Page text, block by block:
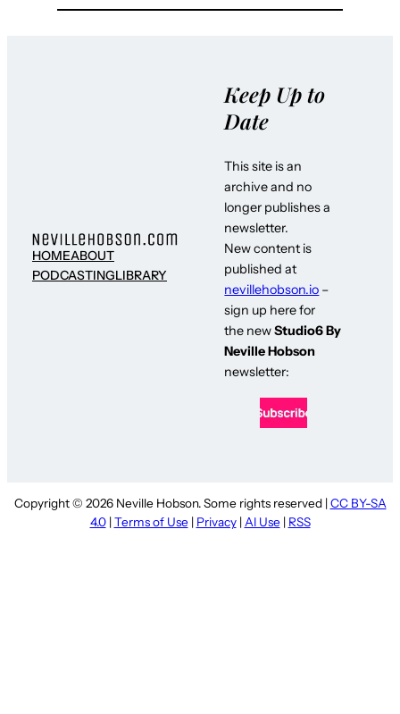
HOMEABOUT
PODCASTINGLIBRARY
Keep Up to
Date
This site is an
archive and no
longer publishes a
newsletter.
New content is
published at
nevillehobson.io –
sign up here for
the newStudio6 By
Neville Hobson
newsletter:
Copyright © 2026 Neville Hobson. Some rights reserved | CC BY-SA
4.0| Terms of Use | Privacy| AI Use | RSS